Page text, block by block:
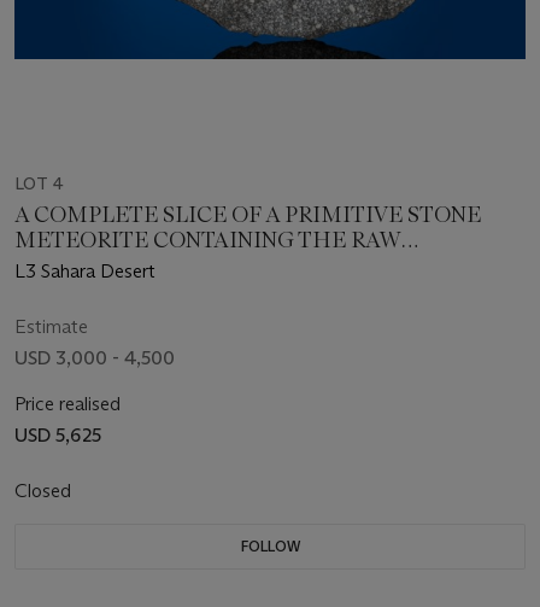
LOT 4
A COMPLETE SLICE OF A PRIMITIVE STONE
METEORITE CONTAINING THE RAW
INGREDIENTS OF THE PLANETS — NWA 8257
L3 Sahara Desert
Estimate
USD 3,000 - 4,500
Price realised
USD 5,625
Closed
FOLLOW